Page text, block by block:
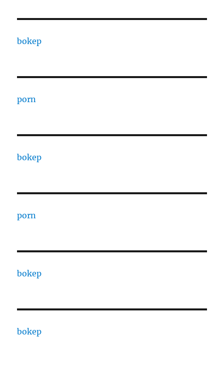
bokep
porn
bokep
porn
bokep
bokep